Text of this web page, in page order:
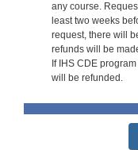
any course.
least two weeks
request, there will
refunds will be
If IHS CDE
will be refunded.